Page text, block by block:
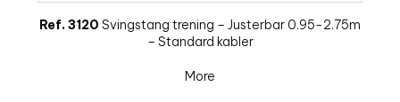
Ref. 3120 Svingstang trening – Justerbar 0.95-2.75m
– Standard kabler
More